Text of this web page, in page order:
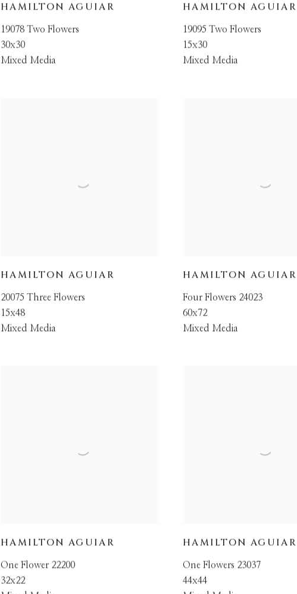
HAMILTON AGUIAR
19078 Two Flowers
30x30
Mixed Media
HAMILTON AGUIAR
19095 Two Flowers
15x30
Mixed Media
HAMILTON AGUIAR
20075 Three Flowers
15x48
Mixed Media
HAMILTON AGUIAR
Four Flowers 24023
60x72
Mixed Media
HAMILTON AGUIAR
One Flower 22200
32x22
HAMILTON AGUIAR
One Flowers 23037
44x44